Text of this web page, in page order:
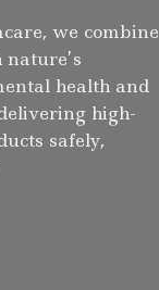
we combine
health and
high-
safely,